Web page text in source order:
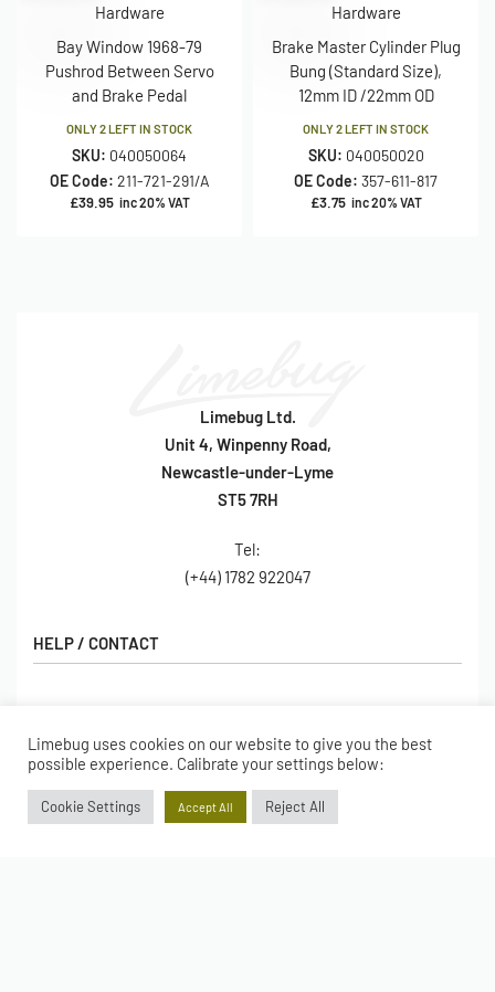
Hardware
Bay Window 1968-79
Pushrod Between Servo
and Brake Pedal
ONLY 2 LEFT IN STOCK
SKU: 040050064
OE Code: 211-721-291/A
£39.95 inc 20% VAT
Hardware
Brake Master Cylinder Plug
Bung (Standard Size),
12mm ID /22mm OD
ONLY 2 LEFT IN STOCK
SKU: 040050020
OE Code: 357-611-817
£3.75 inc 20% VAT
Limebug Ltd.
Unit 4, Winpenny Road,
Newcastle-under-Lyme
ST5 7RH
Tel:
(+44) 1782 922047
SHOP
Shop
BORING BITS
HELP / CONTACT
FAQs
Hall of Fame
View All Articles
Limebug uses cookies on our website to give you the best
possible experience. Calibrate your settings below:
Cookie Settings Accept All Reject All